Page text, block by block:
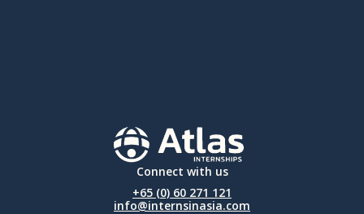
Connect with us
+65 (0) 60 271 121
info@internsinasia.com